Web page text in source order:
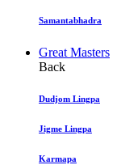
Samantabhadra
Great Masters
Back
Dudjom Lingpa
Jigme Lingpa
Karmapa